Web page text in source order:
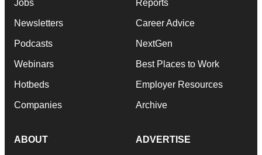
Jobs
Newsletters
Podcasts
Webinars
Hotbeds
Companies
Reports
Career Advice
NextGen
Best Places to Work
Employer Resources
Archive
ABOUT ADVERTISE